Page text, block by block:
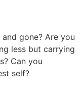
gone? Are you
less but carrying
Can you
self?